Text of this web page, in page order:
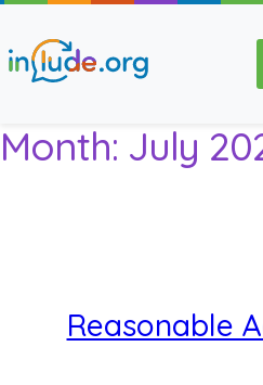
The
Month: July
Reasonable